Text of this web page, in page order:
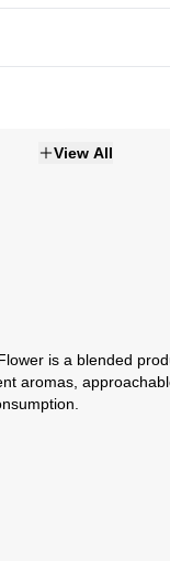
aromas,
View All
is a blended
aromas,